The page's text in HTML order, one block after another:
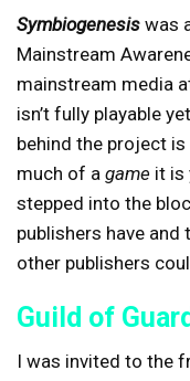
Symbiogenesis was
Mainstream
mainstream media
isn’t fully playable
behind the project
much of a game it is
stepped into the
publishers have and
other publishers
Guild of
I was invited to the